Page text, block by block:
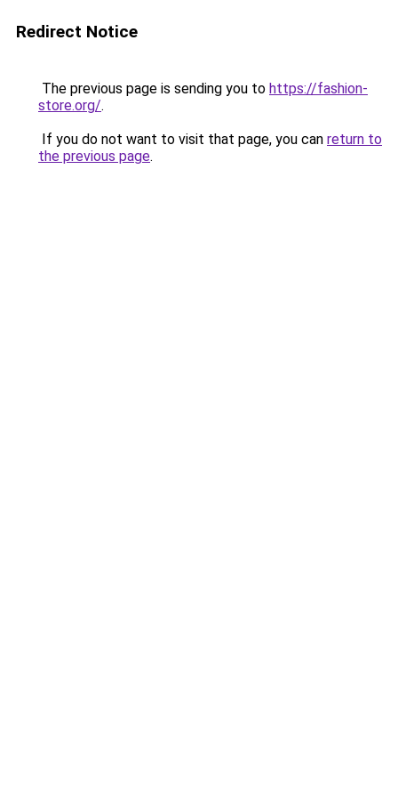
Redirect Notice
The previous page is sending you to https://fashion-
store.org/.
If you do not want to visit that page, you can return to
the previous page.